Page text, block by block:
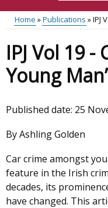
site
...
Main
menu
Translation
help
Home Publications IPJ
IPJ Vol 19 -
Young
Published date: 25
By Ashling Golden
Car crime amongst
feature in the Irish
decades, its
have changed. This